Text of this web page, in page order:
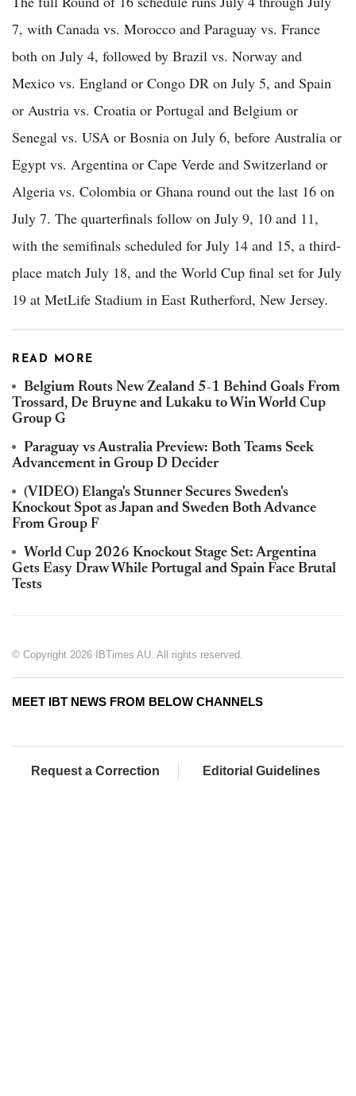
7, with Canada vs. Morocco and Paraguay vs. France
both on July 4, followed by Brazil vs. Norway and
Mexico vs. England or Congo DR on July 5, and Spain
or Austria vs. Croatia or Portugal and Belgium or
Senegal vs. USA or Bosnia on July 6, before Australia or
Egypt vs. Argentina or Cape Verde and Switzerland or
Algeria vs. Colombia or Ghana round out the last 16 on
July 7. The quarterfinals follow on July 9, 10 and 11,
with the semifinals scheduled for July 14 and 15, a third-
place match July 18, and the World Cup final set for July
19 at MetLife Stadium in East Rutherford, New Jersey.
READ MORE
Belgium Routs New Zealand 5-1 Behind Goals From
Trossard, De Bruyne and Lukaku to Win World Cup
Group G
Paraguay vs Australia Preview: Both Teams Seek
Advancement in Group D Decider
(VIDEO) Elanga's Stunner Secures Sweden's
Knockout Spot as Japan and Sweden Both Advance
From Group F
World Cup 2026 Knockout Stage Set: Argentina
Gets Easy Draw While Portugal and Spain Face Brutal
Tests
© Copyright 2026 IBTimes AU. All rights reserved.
MEET IBT NEWS FROM BELOW CHANNELS
Request a Correction Editorial Guidelines